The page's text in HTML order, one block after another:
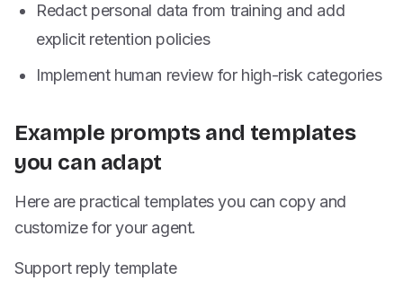
Redact personal data from training and add
explicit retention policies
Implement human review for high-risk categories
Example prompts and templates
you can adapt
Here are practical templates you can copy and
customize for your agent.
Support reply template